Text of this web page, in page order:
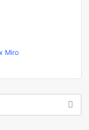
Miro